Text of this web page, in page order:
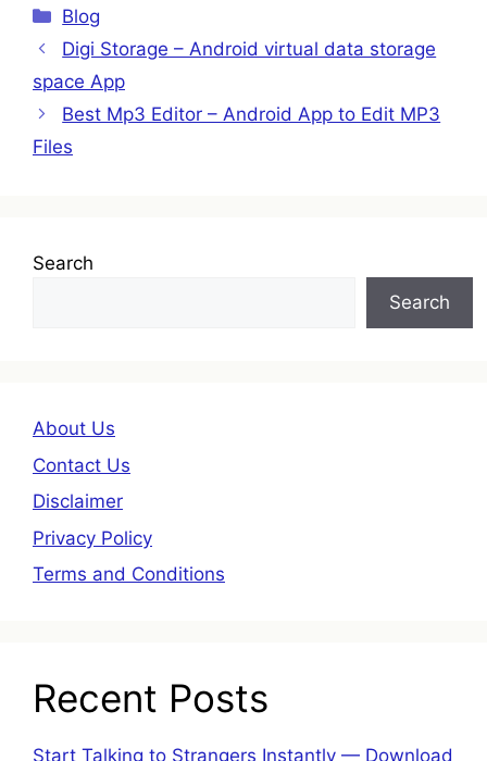
Categories
Blog
Digi Storage – Android virtual data storage
space App
Best Mp3 Editor – Android App to Edit MP3
Files
Search
Search
About Us
Contact Us
Disclaimer
Privacy Policy
Terms and Conditions
Recent Posts
Start Talking to Strangers Instantly — Download